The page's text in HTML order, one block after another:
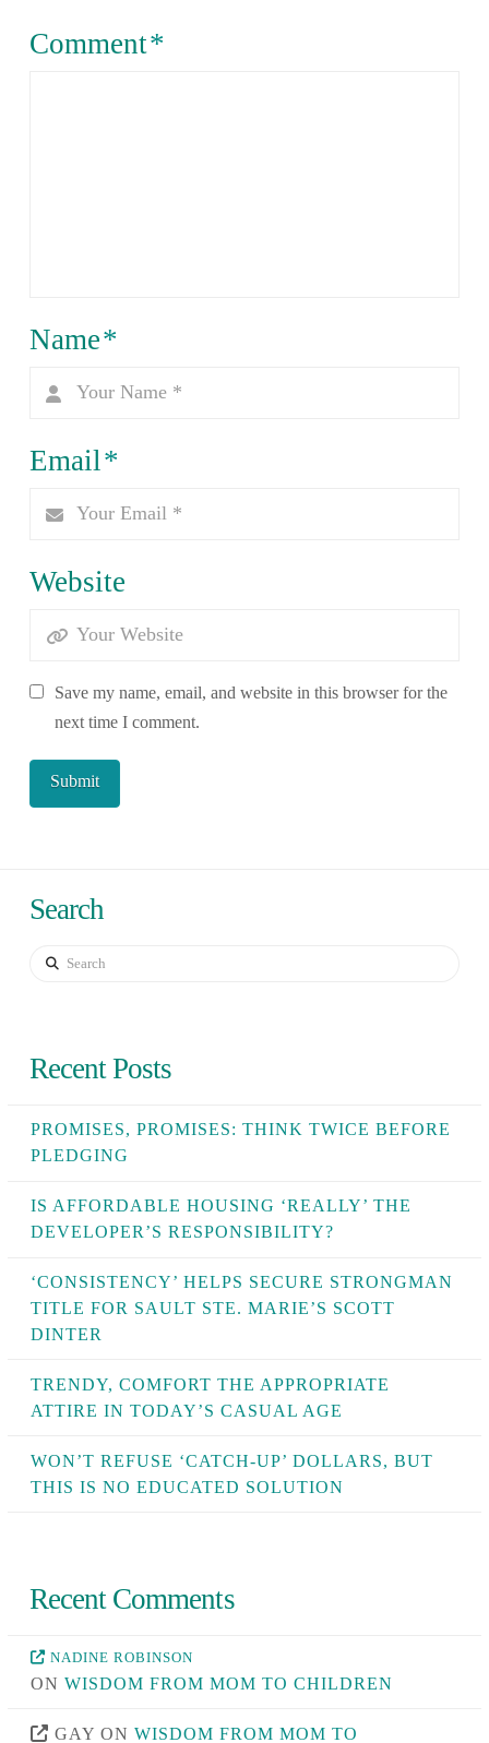
Comment*
Name*
Email*
Website
Save my name, email, and website in this browser for the
next time I comment.
Search
Search
Recent Posts
PROMISES, PROMISES: THINK TWICE BEFORE
PLEDGING
IS AFFORDABLE HOUSING ‘REALLY’ THE
DEVELOPER’S RESPONSIBILITY?
‘CONSISTENCY’ HELPS SECURE STRONGMAN
TITLE FOR SAULT STE. MARIE’S SCOTT
DINTER
TRENDY, COMFORT THE APPROPRIATE
ATTIRE IN TODAY’S CASUAL AGE
WON’T REFUSE ‘CATCH-UP’ DOLLARS, BUT
THIS IS NO EDUCATED SOLUTION
Recent Comments
NADINE ROBINSON
ON WISDOM FROM MOM TO CHILDREN
GAY ON WISDOM FROM MOM TO